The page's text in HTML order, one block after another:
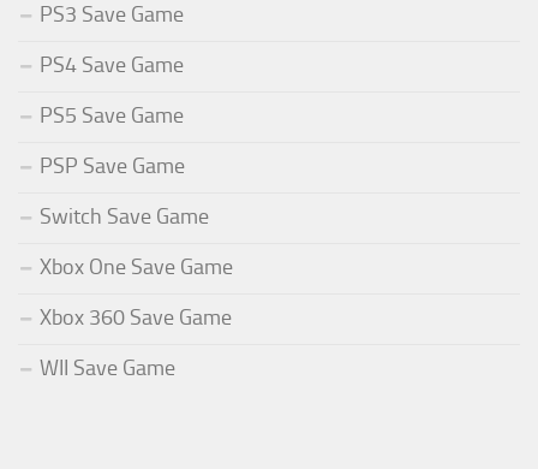
PS3 Save Game
PS4 Save Game
PS5 Save Game
PSP Save Game
Switch Save Game
Xbox One Save Game
Xbox 360 Save Game
WII Save Game